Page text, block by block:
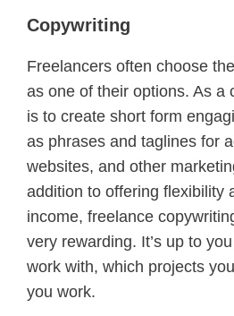
Copywriting
Freelancers often choose
as one of their options. As a
is to create short form
as phrases and taglines for
websites, and other
addition to offering flexibility
income, freelance
very rewarding. It’s up to
work with, which projects
you work.